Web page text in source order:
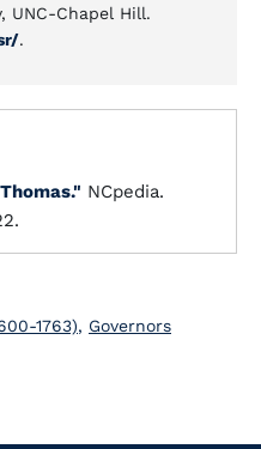
UNC-Chapel Hill.
.
NCpedia.
1763), Governors